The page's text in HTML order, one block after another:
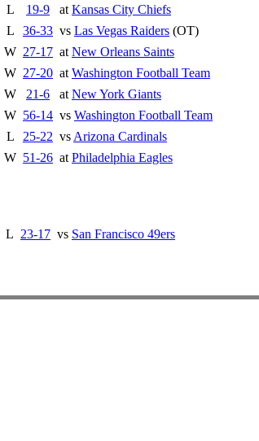
L 19-9 at Kansas City Chiefs
L 36-33 vs Las Vegas Raiders (OT)
W 27-17 at New Orleans Saints
W 27-20 at Washington Football Team
W 21-6 at New York Giants
W 56-14 vs Washington Football Team
L 25-22 vs Arizona Cardinals
W 51-26 at Philadelphia Eagles
L 23-17 vs San Francisco 49ers